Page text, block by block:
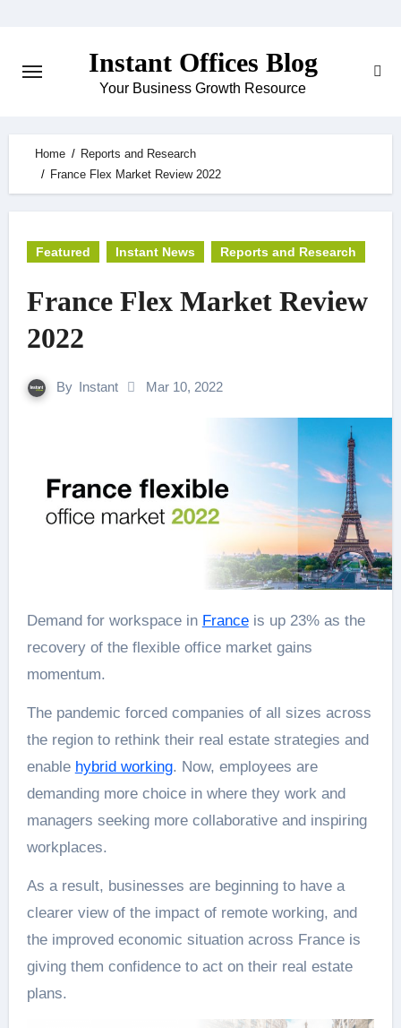
Instant Offices Blog
Your Business Growth Resource
Home
Reports and Research
France Flex Market Review 2022
Featured Instant News Reports and Research
France Flex Market Review
2022
By Instant Mar 10, 2022
Demand for workspace in Franceis up 23% as the
recovery of the flexible office market gains
momentum.
The pandemic forced companies of all sizes across
the region to rethink their real estate strategies and
enable hybrid working. Now, employees are
demanding more choice in where they work and
managers seeking more collaborative and inspiring
workplaces.
As a result, businesses are beginning to have a
clearer view of the impact of remote working, and
the improved economic situation across France is
giving them confidence to act on their real estate
plans.